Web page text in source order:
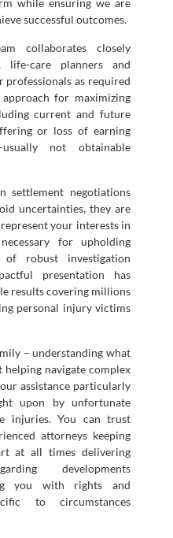
successful outcomes.
collaborates closely
life-care planners and
as required
for maximizing
current and future
or loss of earning
not obtainable
settlement negotiations
uncertainties, they are
your interests in
for upholding
of robust investigation
presentation has
results covering millions
personal injury victims
– understanding what
helping navigate complex
assistance particularly
upon by unfortunate
injuries. You can trust
attorneys keeping
at all times delivering
developments
you with rights and
to circumstances